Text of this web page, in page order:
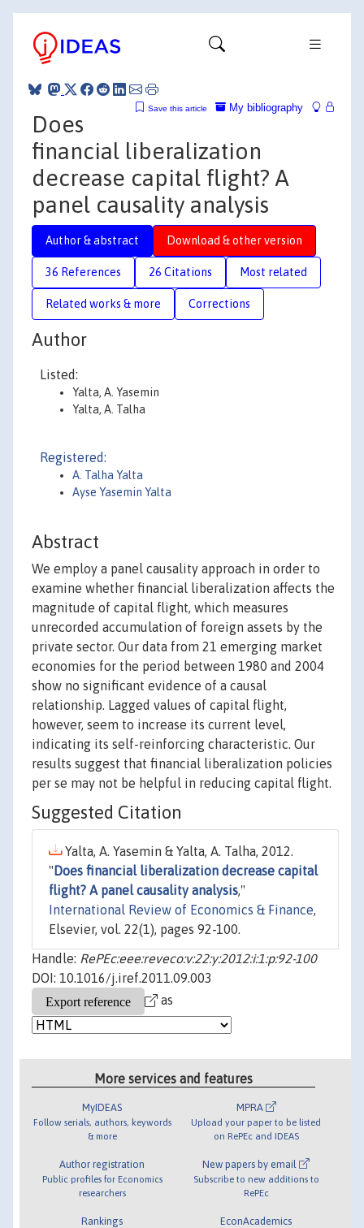
My bibliography
Save this article
Does
financial liberalization
decrease capital flight? A
panel causality analysis
Author & abstract Download & other version
36 References 26 Citations Most related
Related works & more Corrections
Author
Listed:
Yalta, A. Yasemin
Yalta, A. Talha
Registered:
A. Talha Yalta
Ayse Yasemin Yalta
Abstract
We employ a panel causality approach in order to
examine whether financial liberalization affects the
magnitude of capital flight, which measures
unrecorded accumulation of foreign assets by the
private sector. Our data from 21 emerging market
economies for the period between 1980 and 2004
show no significant evidence of a causal
relationship. Lagged values of capital flight,
however, seem to increase its current level,
indicating its self-reinforcing characteristic. Our
results suggest that financial liberalization policies
per se may not be helpful in reducing capital flight.
Suggested Citation
Yalta, A. Yasemin & Yalta, A. Talha, 2012.
" Does financial liberalization decrease capital
flight? A panel causality analysis,"
International Review of Economics & Finance,
Elsevier, vol. 22(1), pages 92-100.
Handle: RePEc:eee:reveco:v:22:y:2012:i:1:p:92-100
DOI: 10.1016/j.iref.2011.09.003
as
More services and features
MyIDEAS
Follow serials, authors, keywords
& more
Author registration
Public profiles for Economics
researchers
Rankings
MPRA
Upload your paper to be listed
on RePEc and IDEAS
New papers by email
Subscribe to new additions to
RePEc
EconAcademics